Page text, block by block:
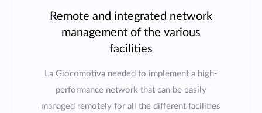
Remote and integrated network
management of the various
facilities
La Giocomotiva needed to implement a high-
performance network that can be easily
managed remotely for all the different facilities